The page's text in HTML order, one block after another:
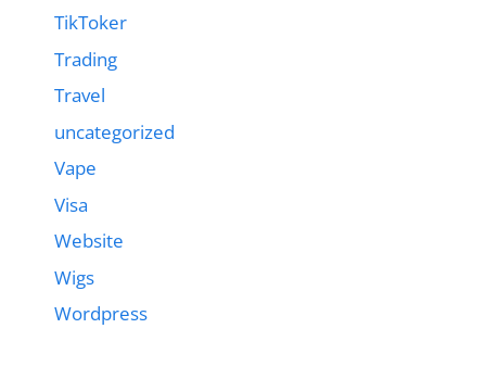
TikToker
Trading
Travel
uncategorized
Vape
Visa
Website
Wigs
Wordpress